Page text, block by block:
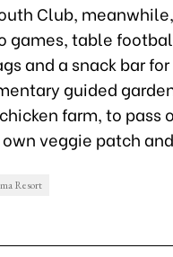
Club,
games, table
and a snack bar
guided
farm, to
veggie patch
Resort